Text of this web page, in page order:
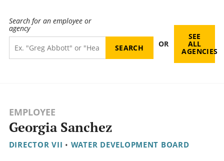
Search for an employee or
agency
OR
SEE
ALL
AGENCIES
EMPLOYEE
Georgia Sanchez
DIRECTOR VII • WATER DEVELOPMENT BOARD